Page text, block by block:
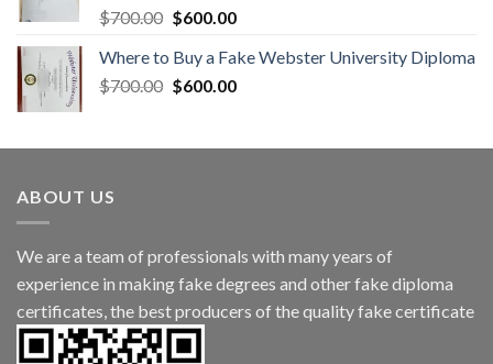
$700.00 $600.00
Where to Buy a Fake Webster University Diploma
$700.00 $600.00
ABOUT US
We are a team of professionals with many years of
experience in making fake degrees and other fake diploma
certificates, the best producers of the quality fake certificate